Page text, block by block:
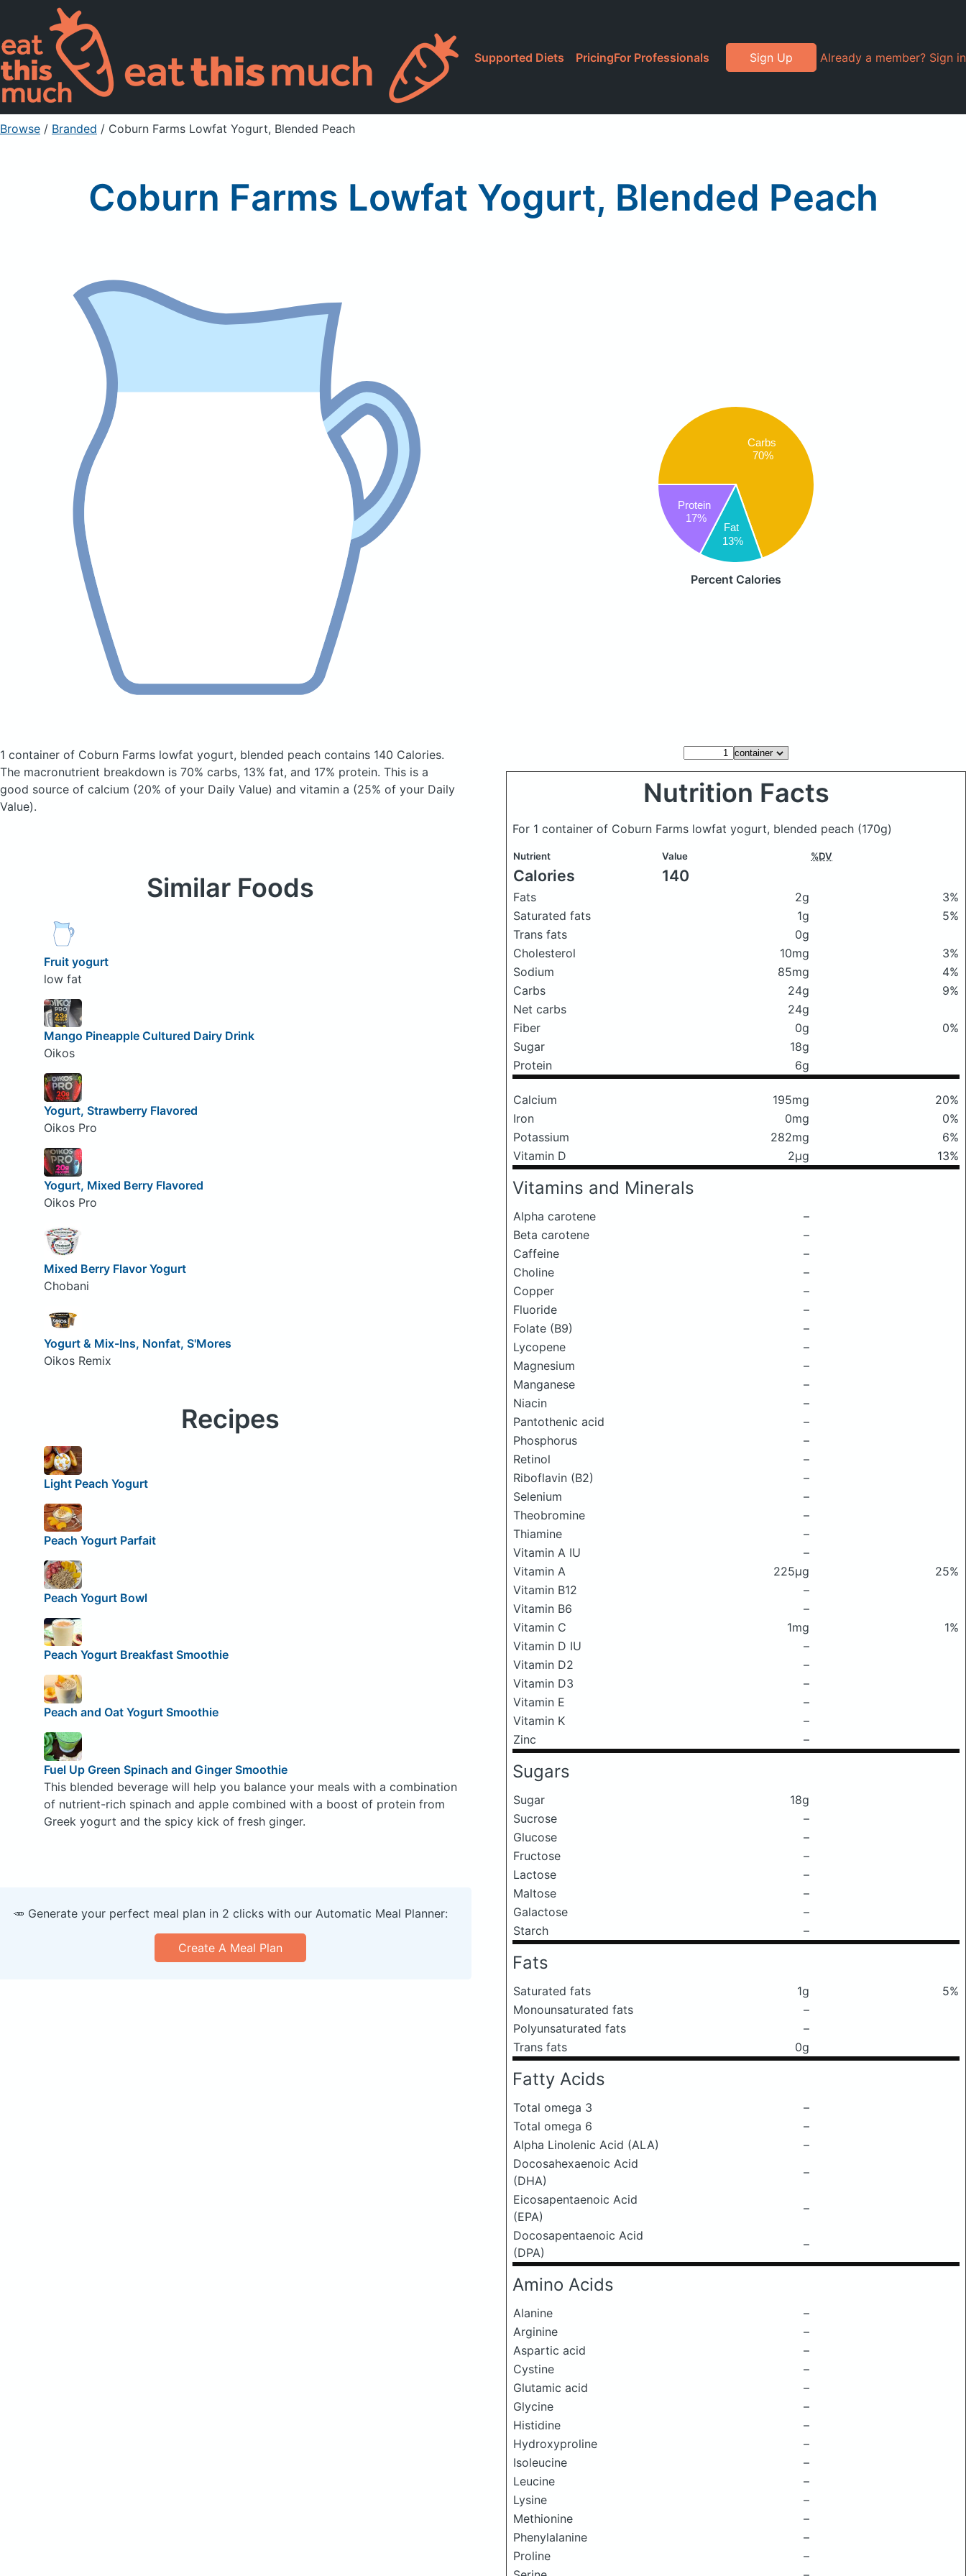
Supported Diets PricingFor Professionals Sign Up Already a member? Sign in
Browse / Branded / Coburn Farms Lowfat Yogurt, Blended Peach
Coburn Farms Lowfat Yogurt, Blended Peach
Carbs
70%
Fat
13%
Protein
17%
Percent Calories
1 container of Coburn Farms lowfat yogurt, blended peach contains 140 Calories.
The macronutrient breakdown is 70% carbs, 13% fat, and 17% protein. This is a
good source of calcium (20% of your Daily Value) and vitamin a (25% of your Daily
Value).
Nutrition Facts
For 1 container of Coburn Farms lowfat yogurt, blended peach (170g)
Nutrient Value %DV
Calories 140
Fats 2g
3%
Saturated fats
1g
5%
Trans fats
0g
Cholesterol
10mg
3%
Sodium
85mg
4%
Carbs
24g
9%
Net carbs
24g
Fiber
0g
0%
Sugar
18g
Protein
6g
Calcium 195mg
20%
Iron
0mg
0%
Potassium
282mg
6%
Vitamin D
2μg 13%
Vitamins and Minerals
Alpha carotene
–
Beta carotene
–
Caffeine
–
Choline
–
Copper
–
Fluoride
–
Folate (B9)
–
Lycopene
–
Magnesium
–
Manganese
–
Niacin
–
Pantothenic acid
–
Phosphorus
–
Retinol
–
Riboflavin (B2)
–
Selenium
–
Theobromine
–
Thiamine
–
Vitamin A IU
–
Vitamin A
225μg
25%
Vitamin B12
–
Vitamin B6
–
Vitamin C
1mg
1%
Vitamin D IU
–
Vitamin D2
–
Vitamin D3
–
Vitamin E
–
Vitamin K
–
Zinc
–
Sugars
Sugar
18g
Sucrose
–
Glucose
–
Fructose
–
Lactose
–
Maltose
–
Galactose
–
Starch
–
Fats
Saturated fats 1g
5%
Monounsaturated fats
–
Polyunsaturated fats
–
Trans fats
0g
Fatty Acids
Total omega 3
–
Total omega 6
–
Alpha Linolenic Acid (ALA)
–
Docosahexaenoic Acid
(DHA)
–
Eicosapentaenoic Acid
(EPA)
–
Docosapentaenoic Acid
(DPA)
–
Amino Acids
Alanine
–
Arginine
–
Aspartic acid
–
Cystine
–
Glutamic acid
–
Glycine
–
Histidine
–
Hydroxyproline
–
Isoleucine
–
Leucine
–
Lysine
–
Methionine
–
Phenylalanine
–
Proline
–
Similar Foods
Fruit yogurt
low fat
Mango Pineapple Cultured Dairy Drink
Oikos
Yogurt, Strawberry Flavored
Oikos Pro
Yogurt, Mixed Berry Flavored
Oikos Pro
Mixed Berry Flavor Yogurt
Chobani
Yogurt & Mix-Ins, Nonfat, S'Mores
Oikos Remix
Recipes
Light Peach Yogurt
Peach Yogurt Parfait
Peach Yogurt Bowl
Peach Yogurt Breakfast Smoothie
Peach and Oat Yogurt Smoothie
Fuel Up Green Spinach and Ginger Smoothie
This blended beverage will help you balance your meals with a combination
of nutrient-rich spinach and apple combined with a boost of protein from
Greek yogurt and the spicy kick of fresh ginger.
🥕 Generate your perfect meal plan in 2 clicks with our Automatic Meal Planner:
Create A Meal Plan